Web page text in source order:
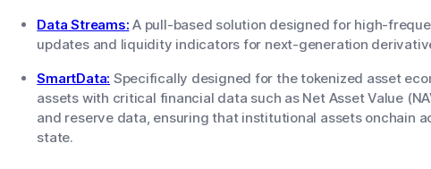
Data Streams: A pull-based solution designed for high-
updates and liquidity indicators for next-generation
SmartData: Specifically designed for the tokenized asset
assets with critical financial data such as Net Asset Value
and reserve data, ensuring that institutional assets onchain
state.